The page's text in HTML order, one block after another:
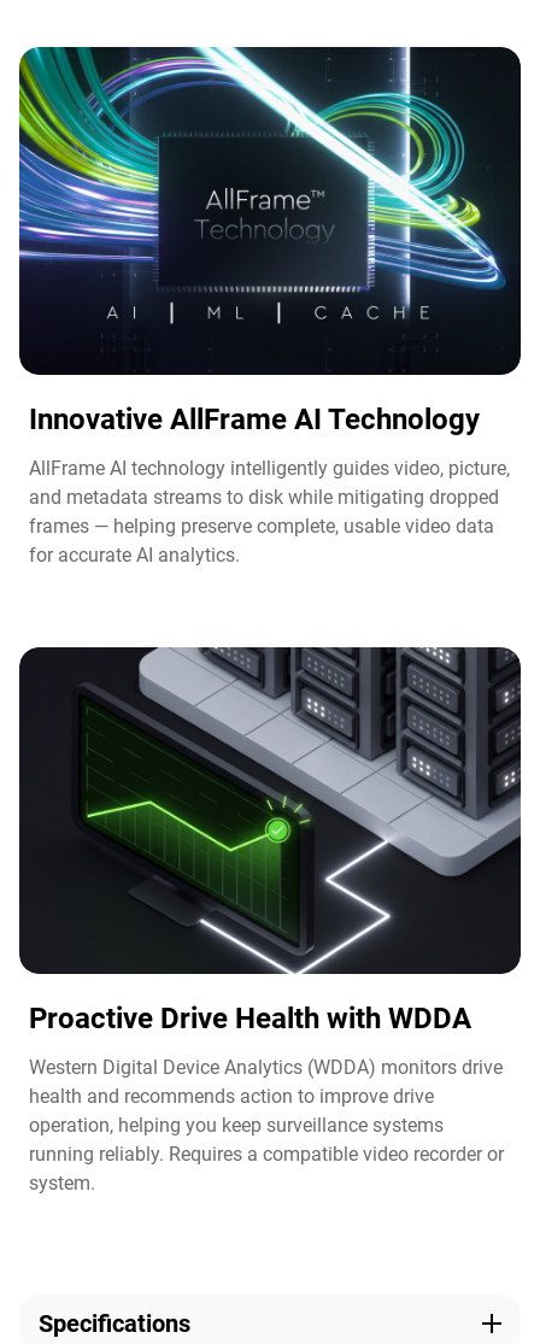
Innovative AllFrame AI Technology​
AllFrame AI technology intelligently guides video, picture,
and metadata streams to disk while mitigating dropped
frames — helping preserve complete, usable video data
for accurate AI analytics.
Proactive Drive Health with WDDA
Western Digital Device Analytics (WDDA) monitors drive
health and recommends action to improve drive
operation, helping you keep surveillance systems
running reliably. Requires a compatible video recorder or
system.​
Specifications